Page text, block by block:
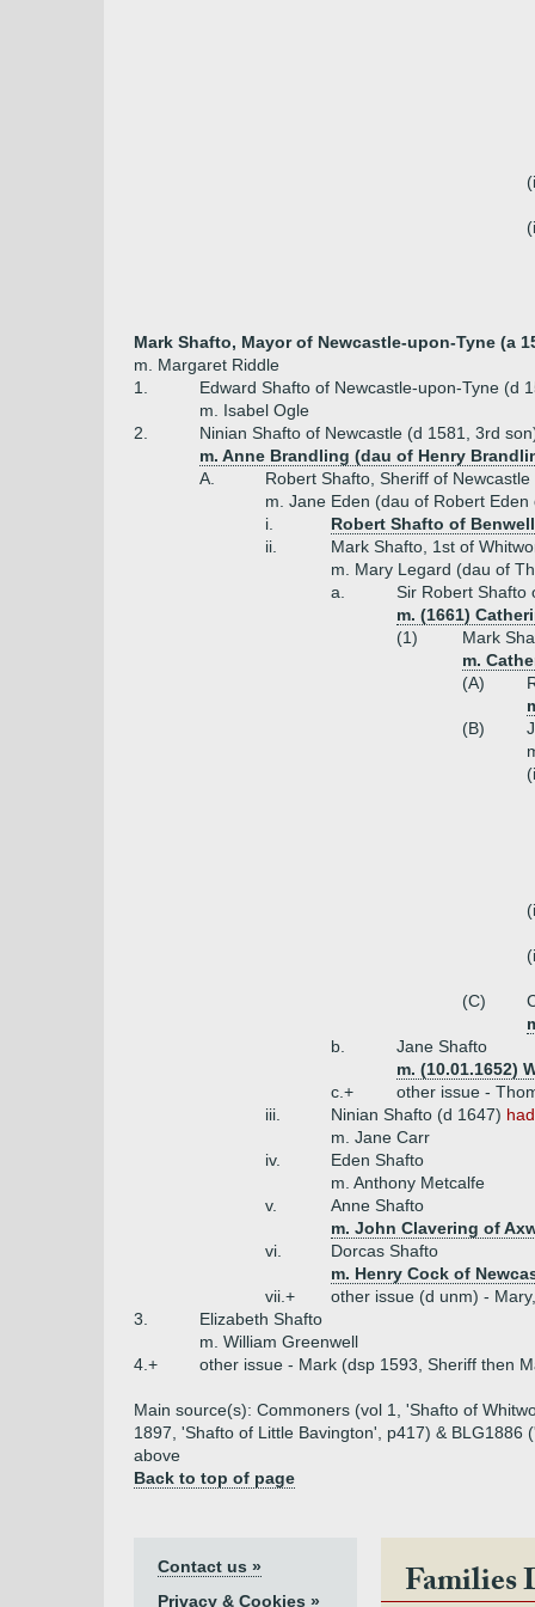
Mark Shafto, Mayor of Newcastle-upon-Tyne (a
m. Margaret Riddle
1.
Edward Shafto of Newcastle-upon-Tyne (d
m. Isabel Ogle
2.
Ninian Shafto of Newcastle (d 1581, 3rd
m. Anne Brandling (dau of Henry
A.
Robert Shafto, Sheriff of
m. Jane Eden (dau of Robert Eden
i.
Robert Shafto of
ii.
Mark Shafto, 1st of
m. Mary Legard (dau of
a.
Sir Robert Shafto
m. (1661)
(1)
Mark
m.
(A)
(B)
(C)
b.
Jane Shafto
m. (10.01.1652)
c.+
other issue -
iii.
Ninian Shafto (d 1647)
m. Jane Carr
iv.
Eden Shafto
m. Anthony Metcalfe
v.
Anne Shafto
m. John Clavering of
vi.
Dorcas Shafto
m. Henry Cock of
vii.+
other issue (d unm) -
3.
Elizabeth Shafto
m. William Greenwell
4.+
other issue - Mark (dsp 1593, Sheriff then
Main source(s): Commoners (vol 1, 'Shafto of
1897, 'Shafto of Little Bavington', p417) &
above
Back to top of page
Contact us »
Privacy & Cookies »
Families